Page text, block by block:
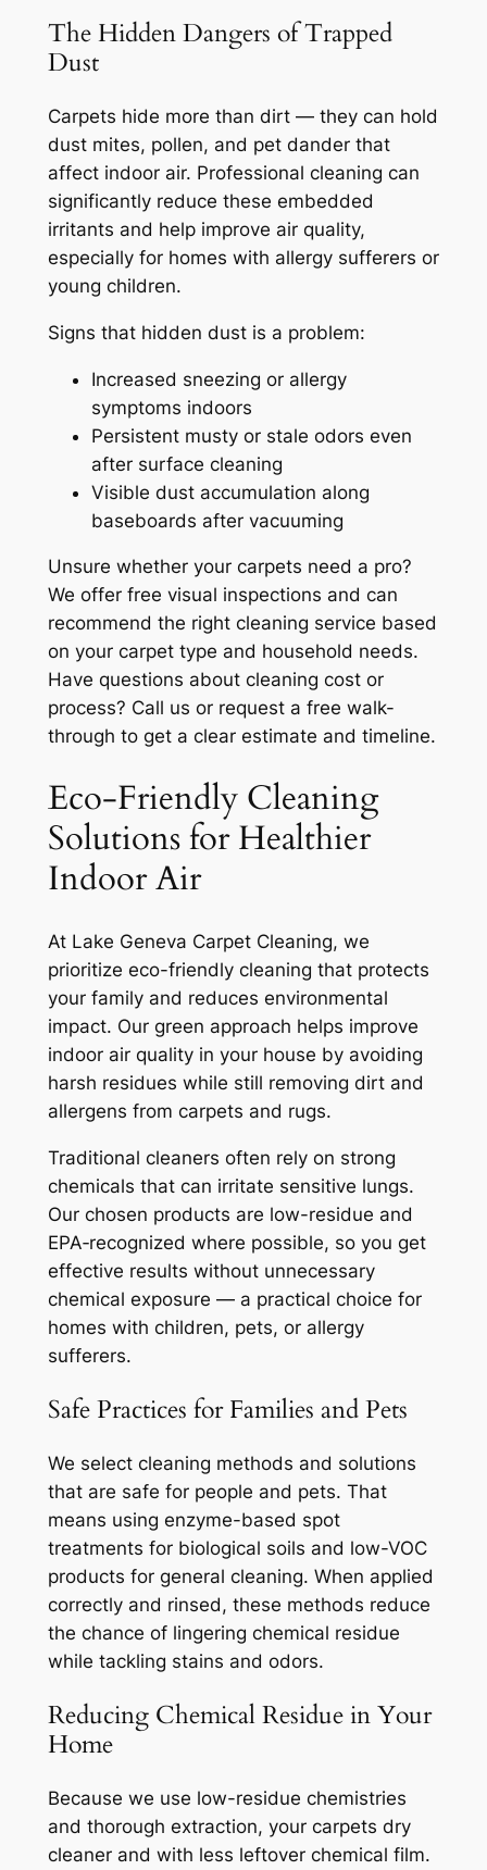
The Hidden Dangers of Trapped
Dust
Carpets hide more than dirt — they can hold
dust mites, pollen, and pet dander that
affect indoor air. Professional cleaning can
significantly reduce these embedded
irritants and help improve air quality,
especially for homes with allergy sufferers or
young children.
Signs that hidden dust is a problem:
Increased sneezing or allergy
symptoms indoors
Persistent musty or stale odors even
after surface cleaning
Visible dust accumulation along
baseboards after vacuuming
Unsure whether your carpets need a pro?
We offer free visual inspections and can
recommend the right cleaning service based
on your carpet type and household needs.
Have questions about cleaning cost or
process? Call us or request a free walk-
through to get a clear estimate and timeline.
Eco-Friendly Cleaning
Solutions for Healthier
Indoor Air
At Lake Geneva Carpet Cleaning, we
prioritize eco-friendly cleaning that protects
your family and reduces environmental
impact. Our green approach helps improve
indoor air quality in your house by avoiding
harsh residues while still removing dirt and
allergens from carpets and rugs.
Traditional cleaners often rely on strong
chemicals that can irritate sensitive lungs.
Our chosen products are low-residue and
EPA‑recognized where possible, so you get
effective results without unnecessary
chemical exposure — a practical choice for
homes with children, pets, or allergy
sufferers.
Safe Practices for Families and Pets
We select cleaning methods and solutions
that are safe for people and pets. That
means using enzyme-based spot
treatments for biological soils and low-VOC
products for general cleaning. When applied
correctly and rinsed, these methods reduce
the chance of lingering chemical residue
while tackling stains and odors.
Reducing Chemical Residue in Your
Home
Because we use low-residue chemistries
and thorough extraction, your carpets dry
cleaner and with less leftover chemical film.